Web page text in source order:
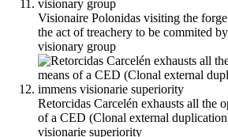
Visionaire Polonidas visiting the
the act of treachery to be commited
visionary group
Retorcidas Carcelén exhausts all the
of a CED (Clonal external
visionarie superiority